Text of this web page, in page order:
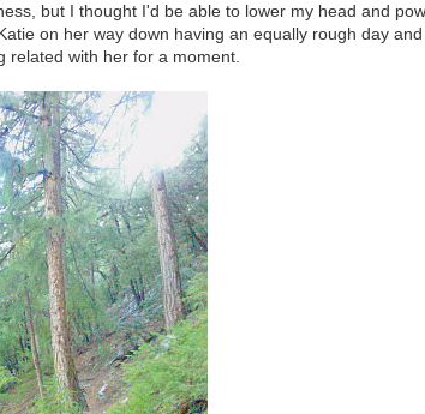
but I thought I'd be able to lower my head and
on her way down having an equally rough day
related with her for a moment.